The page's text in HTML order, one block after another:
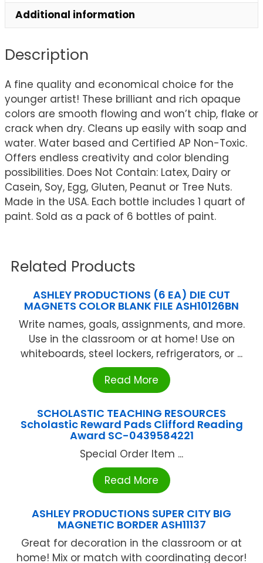
Additional information
Description
A fine quality and economical choice for the
younger artist! These brilliant and rich opaque
colors are smooth flowing and won’t chip, flake or
crack when dry. Cleans up easily with soap and
water. Water based and Certified AP Non-Toxic.
Offers endless creativity and color blending
possibilities. Does Not Contain: Latex, Dairy or
Casein, Soy, Egg, Gluten, Peanut or Tree Nuts.
Made in the USA. Each bottle includes 1 quart of
paint. Sold as a pack of 6 bottles of paint.
Related Products
ASHLEY PRODUCTIONS (6 EA) DIE CUT
MAGNETS COLOR BLANK FILE ASH10126BN
Write names, goals, assignments, and more.
Use in the classroom or at home! Use on
whiteboards, steel lockers, refrigerators, or ...
Read More
SCHOLASTIC TEACHING RESOURCES
Scholastic Reward Pads Clifford Reading
Award SC-0439584221
Special Order Item ...
Read More
ASHLEY PRODUCTIONS SUPER CITY BIG
MAGNETIC BORDER ASH11137
Great for decoration in the classroom or at
home! Mix or match with coordinating decor!